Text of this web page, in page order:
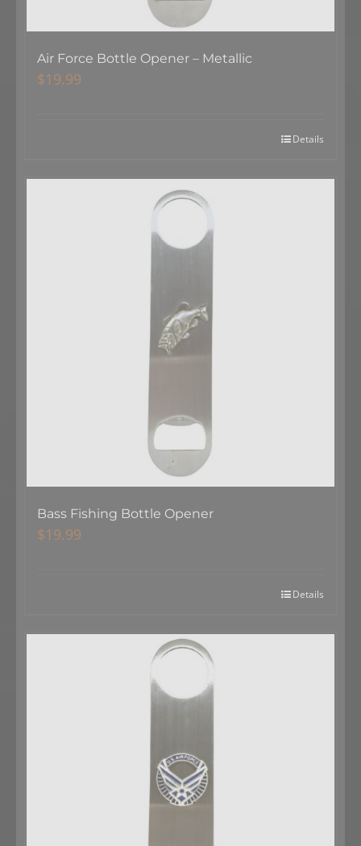
Air Force Bottle Opener – Metallic
$19.99
Details
Bass Fishing Bottle Opener
$19.99
Details